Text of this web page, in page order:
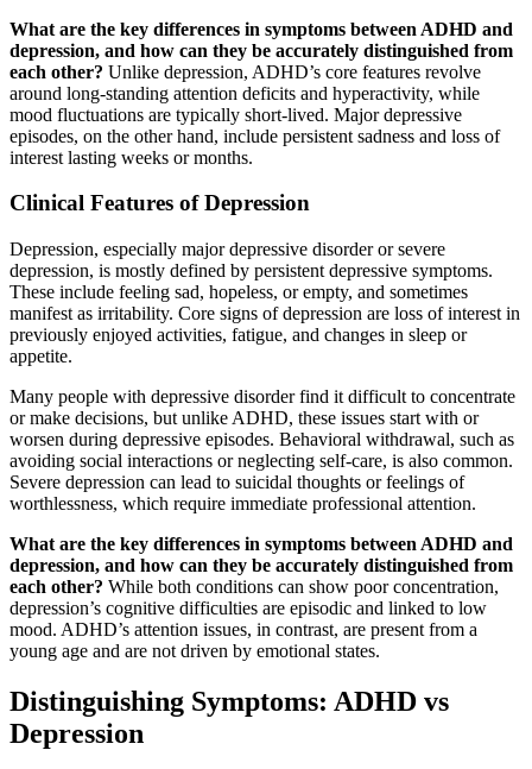
What are the key differences in symptoms between ADHD and
depression, and how can they be accurately distinguished from
each other? Unlike depression, ADHD’s core features revolve
around long-standing attention deficits and hyperactivity, while
mood fluctuations are typically short-lived. Major depressive
episodes, on the other hand, include persistent sadness and loss of
interest lasting weeks or months.
Clinical Features of Depression
Depression, especially major depressive disorder or severe
depression, is mostly defined by persistent depressive symptoms.
These include feeling sad, hopeless, or empty, and sometimes
manifest as irritability. Core signs of depression are loss of interest in
previously enjoyed activities, fatigue, and changes in sleep or
appetite.
Many people with depressive disorder find it difficult to concentrate
or make decisions, but unlike ADHD, these issues start with or
worsen during depressive episodes. Behavioral withdrawal, such as
avoiding social interactions or neglecting self-care, is also common.
Severe depression can lead to suicidal thoughts or feelings of
worthlessness, which require immediate professional attention.
What are the key differences in symptoms between ADHD and
depression, and how can they be accurately distinguished from
each other? While both conditions can show poor concentration,
depression’s cognitive difficulties are episodic and linked to low
mood. ADHD’s attention issues, in contrast, are present from a
young age and are not driven by emotional states.
Distinguishing Symptoms: ADHD vs
Depression